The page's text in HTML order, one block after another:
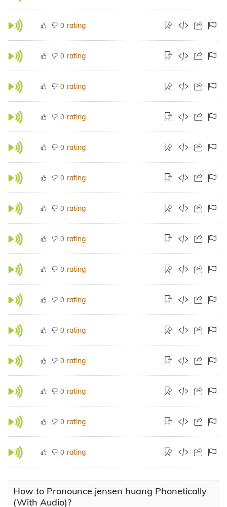
0 rating
0 rating
0 rating
0 rating
0 rating
0 rating
0 rating
0 rating
0 rating
0 rating
0 rating
0 rating
0 rating
0 rating
0 rating
How to Pronounce jensen huang Phonetically
(With Audio)?